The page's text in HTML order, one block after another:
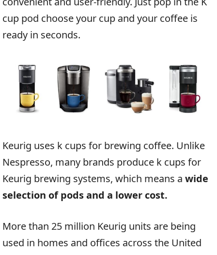
cup pod choose your cup and your coffee is
ready in seconds.
Keurig uses k cups for brewing coffee. Unlike
Nespresso, many brands produce k cups for
Keurig brewing systems, which means a wide
selection of pods and a lower cost.
More than 25 million Keurig units are being
used in homes and offices across the United